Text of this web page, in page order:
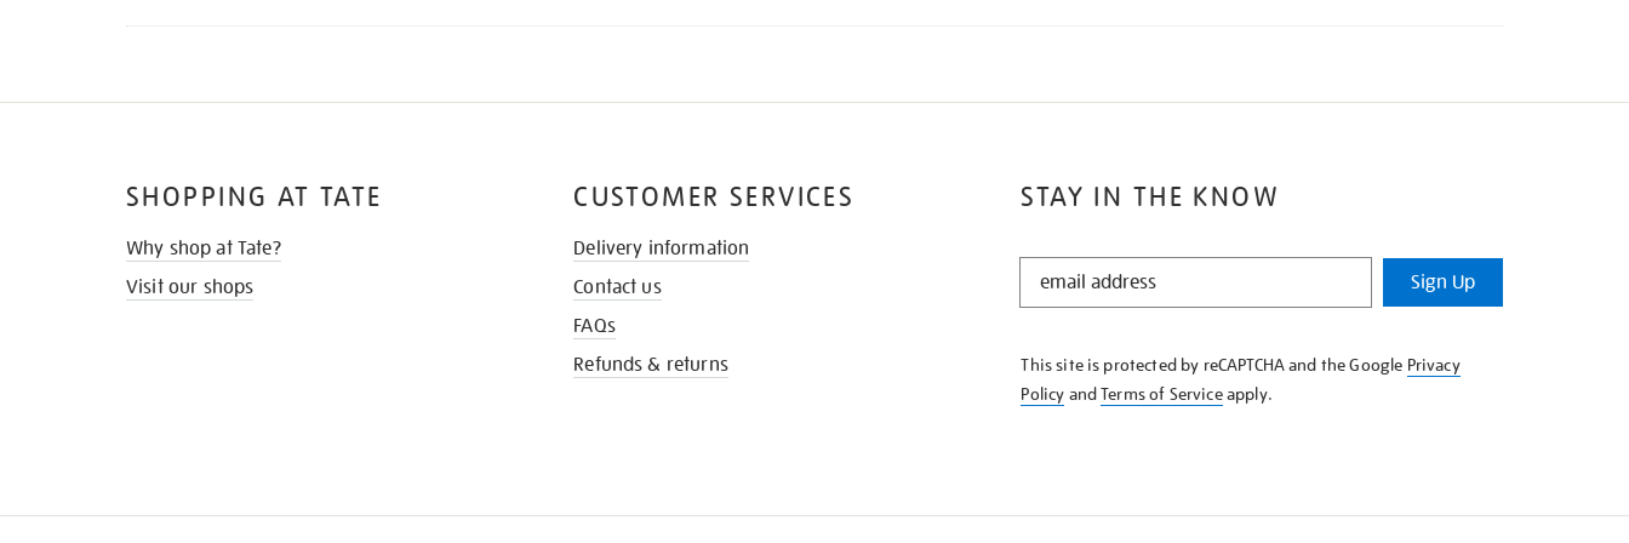
STAY IN THE KNOW
STAY
KNOW
Sign Up
This site is protected by reCAPTCHA and the Google Privacy
Policy andTerms of Serviceapply.
SHOPPING AT TATE
Why shop at Tate?
Visit our shops
CUSTOMER SERVICES
Delivery information
Contact us
FAQs
Refunds & returns